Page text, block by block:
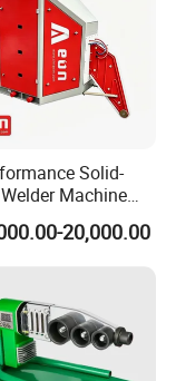
Solid-
Machine
Carbide
20,000.00